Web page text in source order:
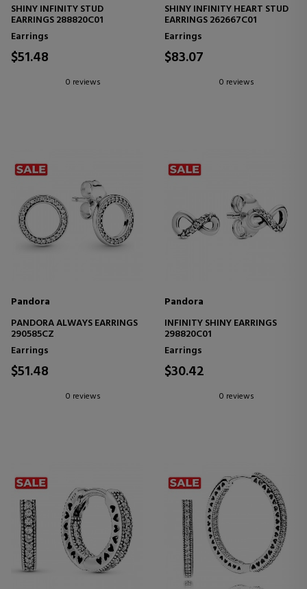
SHINY INFINITY STUD
EARRINGS 288820C01
Earrings
$51.48
0 reviews
SHINY INFINITY HEART STUD
EARRINGS 262667C01
Earrings
$83.07
0 reviews
Pandora
PANDORA ALWAYS EARRINGS
290585CZ
Earrings
$51.48
0 reviews
Pandora
INFINITY SHINY EARRINGS
298820C01
Earrings
$30.42
0 reviews